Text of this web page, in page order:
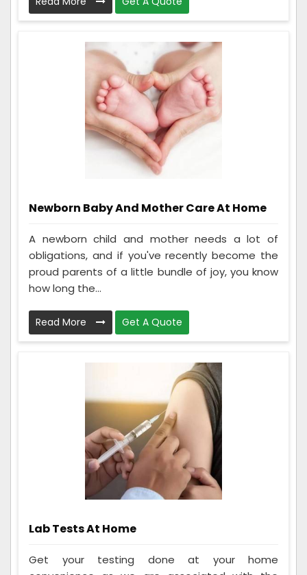
Newborn Baby And Mother Care At Home
A newborn child and mother needs a lot of
obligations, and if you've recently become the
proud parents of a little bundle of joy, you know
how long the...
Read More Get A Quote
Lab Tests At Home
Get your testing done at your home